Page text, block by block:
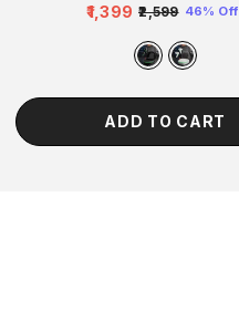
Regular
₹1,399 ₹2,599
price
46% Off
ADD TO CART